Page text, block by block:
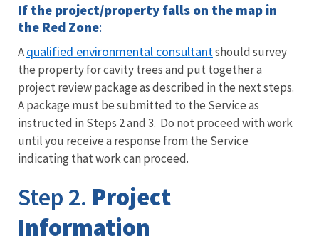
If the project/property falls on the map in
the Red Zone:
Aqualified environmental consultantshould survey
the property for cavity trees and put together a
project review package as described in the next steps.
A package must be submitted to the Service as
instructed in Steps 2 and 3. Do not proceed with work
until you receive a response from the Service
indicating that work can proceed.
Step 2. Project
Information